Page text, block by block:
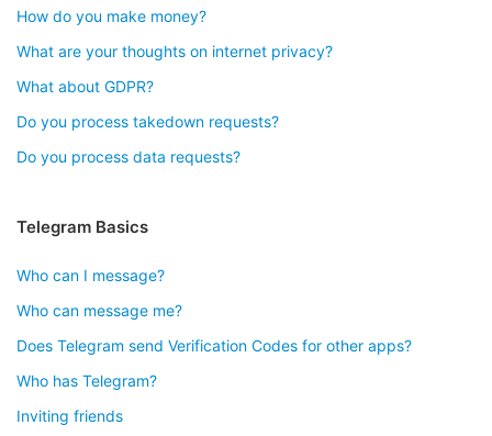
How do you make money?
What are your thoughts on internet privacy?
What about GDPR?
Do you process takedown requests?
Do you process data requests?
Telegram Basics
Who can I message?
Who can message me?
Does Telegram send Verification Codes for other apps?
Who has Telegram?
Inviting friends